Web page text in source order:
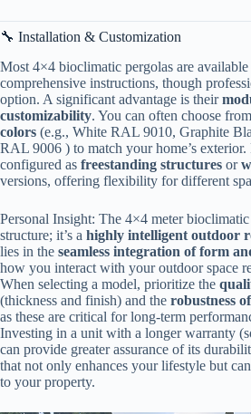
🔧 Installation & Customization
Most 4×4 bioclimatic pergolas are available
comprehensive instructions, though
option. A significant advantage is their ​
customizability​​. You can often choose from
colors​ (e.g., White RAL 9010, Graphite
RAL 9006 ) to match your home’s
configured as ​ ​freestanding structures​ ​ or ​
versions, offering flexibility for different
Personal Insight: The 4×4 meter bioclimatic
structure; it’s a ​ ​highly intelligent outdoor
lies in the ​ ​seamless integration of form
how you interact with your outdoor space
When selecting a model, prioritize the ​
(thickness and finish) and the ​ ​robustness
as these are critical for long-term
Investing in a unit with a longer warranty
can provide greater assurance of its
that not only enhances your lifestyle but
to your property.